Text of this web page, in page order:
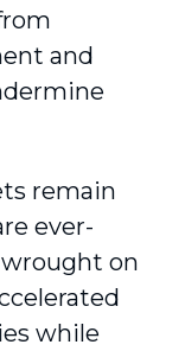
and
remain
ever-
on
while